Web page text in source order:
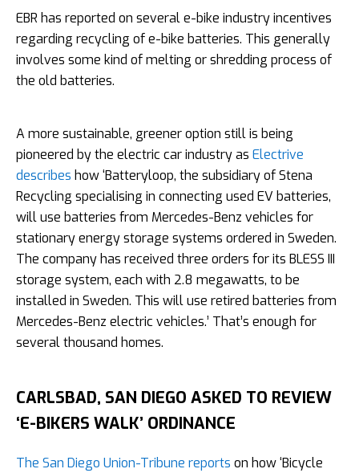
EBR has reported on several e-bike industry incentives
regarding recycling of e-bike batteries. This generally
involves some kind of melting or shredding process of
the old batteries.
A more sustainable, greener option still is being
pioneered by the electric car industry as Electrive
describes how ‘Batteryloop, the subsidiary of Stena
Recycling specialising in connecting used EV batteries,
will use batteries from Mercedes-Benz vehicles for
stationary energy storage systems ordered in Sweden.
The company has received three orders for its BLESS III
storage system, each with 2.8 megawatts, to be
installed in Sweden. This will use retired batteries from
Mercedes-Benz electric vehicles.’ That’s enough for
several thousand homes.
CARLSBAD, SAN DIEGO ASKED TO REVIEW
‘E-BIKERS WALK’ ORDINANCE
The San Diego Union-Tribune reports on how ‘Bicycle